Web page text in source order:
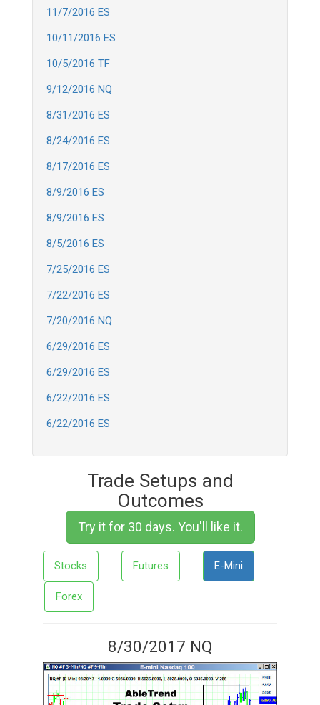
11/7/2016 ES
10/11/2016 ES
10/5/2016 TF
9/12/2016 NQ
8/31/2016 ES
8/24/2016 ES
8/17/2016 ES
8/9/2016 ES
8/9/2016 ES
8/5/2016 ES
7/25/2016 ES
7/22/2016 ES
7/20/2016 NQ
6/29/2016 ES
6/29/2016 ES
6/22/2016 ES
6/22/2016 ES
Trade Setups and
Outcomes
Try it for 30 days. You'll like it.
Stocks Futures E-Mini
Forex
8/30/2017 NQ